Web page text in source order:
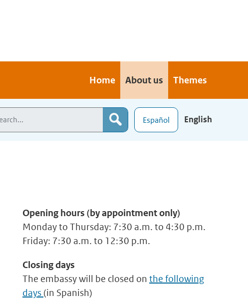
Home About us Themes
Español English
Opening hours (by appointment only)
Monday to Thursday: 7:30 a.m. to 4:30 p.m.
Friday: 7:30 a.m. to 12:30 p.m.
Closing days
The embassy will be closed on the following
days (in Spanish)